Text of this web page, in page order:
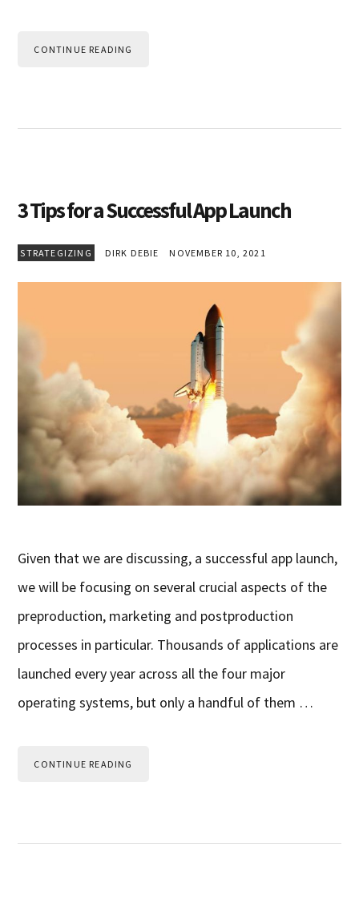
CONTINUE READING
3 Tips for a Successful App Launch
STRATEGIZING DIRK DEBIE NOVEMBER 10, 2021
Given that we are discussing, a successful app launch,
we will be focusing on several crucial aspects of the
preproduction, marketing and postproduction
processes in particular. Thousands of applications are
launched every year across all the four major
operating systems, but only a handful of them …
CONTINUE READING